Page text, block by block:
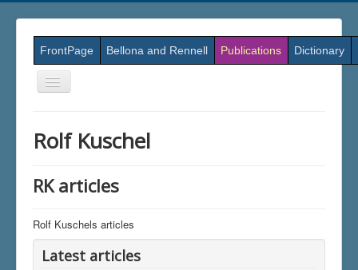
FrontPage Bellona and Rennell Publications Dictionary
Skift
navigation
Rolf Kuschel
RK articles
Rolf Kuschels articles
Latest articles